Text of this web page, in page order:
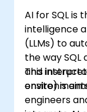
AI for SQL is
intelligence
(LLMs) to
the way SQL
and
This
onsite) is
engineers